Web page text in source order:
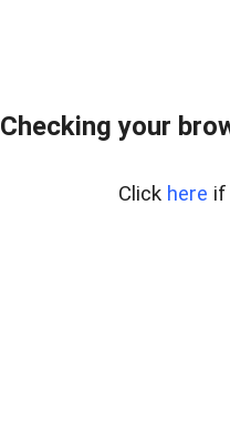
Checking your
Click here if